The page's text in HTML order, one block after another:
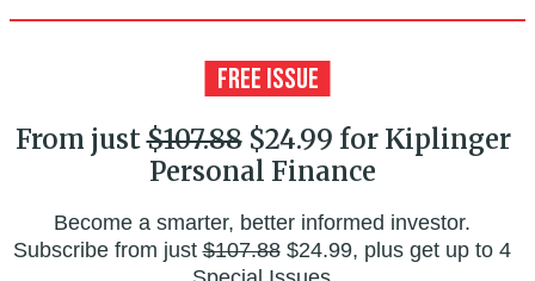
From just$107.88$24.99 for Kiplinger
Personal Finance
Become a smarter, better informed investor.
Subscribe from just$107.88$24.99, plus get up to 4